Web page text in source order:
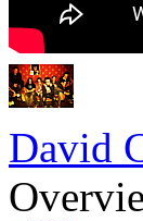
David